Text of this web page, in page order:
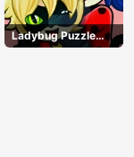
Ladybug Puzzle
Hunt